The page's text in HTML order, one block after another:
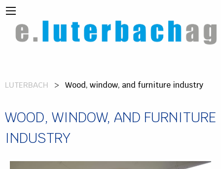
LUTERBACH Wood, window, and furniture industry
WOOD, WINDOW, AND FURNITURE
INDUSTRY